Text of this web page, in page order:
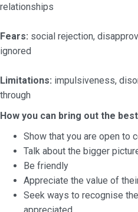
relationships
Fears: social rejection,
ignored
Limitations: impulsiveness,
through
How you can bring out the
Show that you are open to
Talk about the bigger
Be friendly
Appreciate the value of
Seek ways to recognise
appreciated